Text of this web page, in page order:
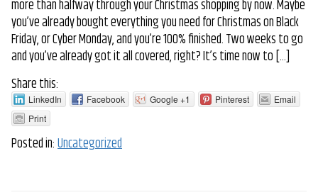
more than halfway through your Christmas shopping by now. Maybe
you’ve already bought everything you need for Christmas on Black
Friday, or Cyber Monday, and you’re 100% finished. Two weeks to go
and you’ve already got it all covered, right? It’s time now to […]
Share this:
LinkedIn Facebook Google +1 Pinterest
Email
Print
Posted in:Uncategorized